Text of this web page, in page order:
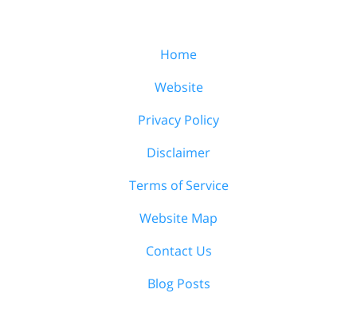
Home
Website
Privacy Policy
Disclaimer
Terms of Service
Website Map
Contact Us
Blog Posts